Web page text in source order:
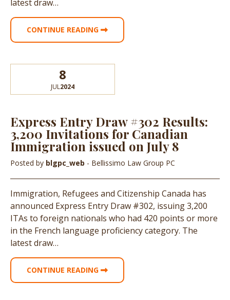
latest draw…
CONTINUE READING
8
JUL2024
Express Entry Draw #302 Results:
3,200 Invitations for Canadian
Immigration issued on July 8
Posted by blgpc_web - Bellissimo Law Group PC
Immigration, Refugees and Citizenship Canada has
announced Express Entry Draw #302, issuing 3,200
ITAs to foreign nationals who had 420 points or more
in the French language proficiency category. The
latest draw…
CONTINUE READING